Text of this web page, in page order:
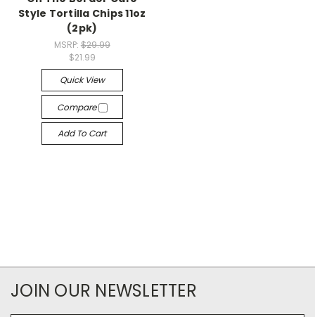
Style Tortilla Chips 11oz
(2pk)
MSRP: $29.99
$21.99
Quick View
Compare
Add To Cart
JOIN OUR NEWSLETTER